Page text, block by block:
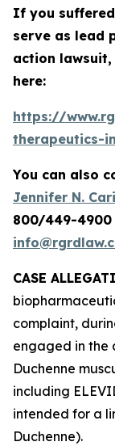
If you
serve as lead
action
here:
https://
therapeutics-
You can also
Jennifer N.
800/449-
CASE
complaint,
engaged in the
Duchenne
including
intended for a
Duchenne).